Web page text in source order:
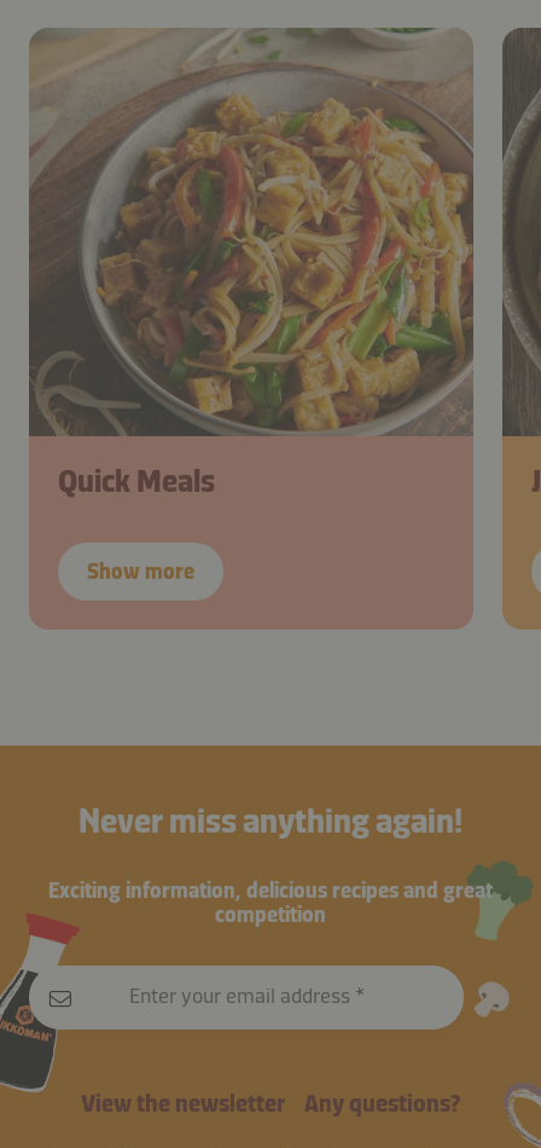
Quick Meals
Show more
Never miss anything again!
Exciting information, delicious recipes and great
competition
Enter your email address
View the newsletter Any questions?